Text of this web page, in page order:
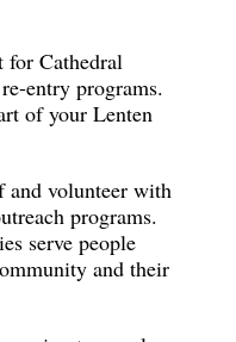
for Cathedral
entry programs.
of your Lenten
and volunteer with
programs.
serve people
and their